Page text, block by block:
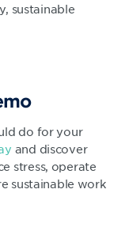
sustainable
do for your
and discover
stress, operate
sustainable work